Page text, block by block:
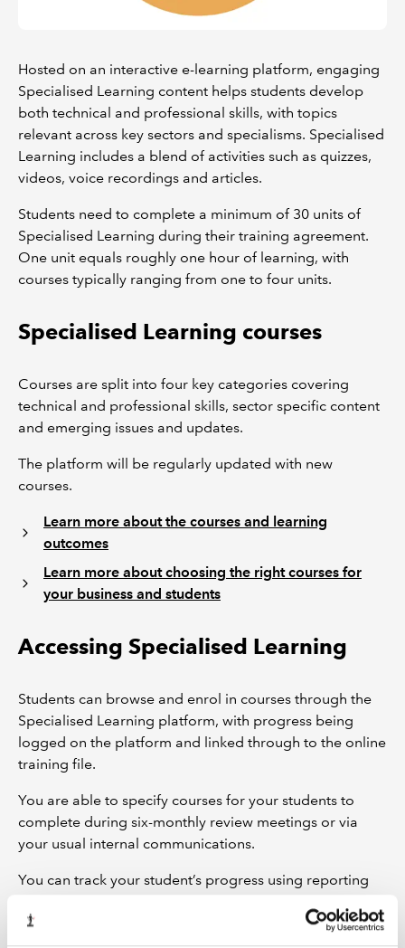
Hosted on an interactive e-learning platform, engaging
Specialised Learning content helps students develop
both technical and professional skills, with topics
relevant across key sectors and specialisms. Specialised
Learning includes a blend of activities such as quizzes,
videos, voice recordings and articles.
Students need to complete a minimum of 30 units of
Specialised Learning during their training agreement.
One unit equals roughly one hour of learning, with
courses typically ranging from one to four units.
Specialised Learning courses
Courses are split into four key categories covering
technical and professional skills, sector specific content
and emerging issues and updates.
The platform will be regularly updated with new
courses.
Learn more about the courses and learning
outcomes
Learn more about choosing the right courses for
your business and students
Accessing Specialised Learning
Students can browse and enrol in courses through the
Specialised Learning platform, with progress being
logged on the platform and linked through to the online
training file.
You are able to specify courses for your students to
complete during six-monthly review meetings or via
your usual internal communications.
You can track your student’s progress using reporting